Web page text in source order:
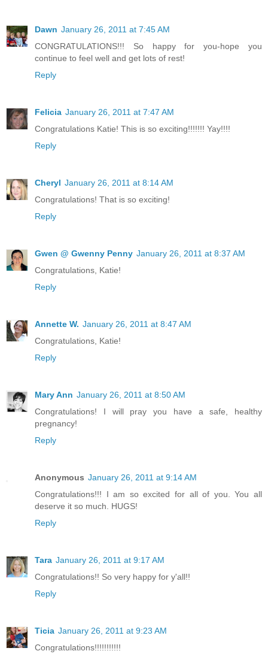
Dawn January 26, 2011 at 7:45 AM
CONGRATULATIONS!!! So happy for you-hope you
continue to feel well and get lots of rest!
Reply
Felicia January 26, 2011 at 7:47 AM
Congratulations Katie! This is so exciting!!!!!!! Yay!!!!
Reply
Cheryl January 26, 2011 at 8:14 AM
Congratulations! That is so exciting!
Reply
Gwen @ Gwenny Penny January 26, 2011 at 8:37 AM
Congratulations, Katie!
Reply
Annette W. January 26, 2011 at 8:47 AM
Congratulations, Katie!
Reply
Mary Ann January 26, 2011 at 8:50 AM
Congratulations! I will pray you have a safe, healthy
pregnancy!
Reply
Anonymous January 26, 2011 at 9:14 AM
Congratulations!!! I am so excited for all of you. You all
deserve it so much. HUGS!
Reply
Tara January 26, 2011 at 9:17 AM
Congratulations!! So very happy for y'all!!
Reply
Ticia January 26, 2011 at 9:23 AM
Congratulations!!!!!!!!!!!